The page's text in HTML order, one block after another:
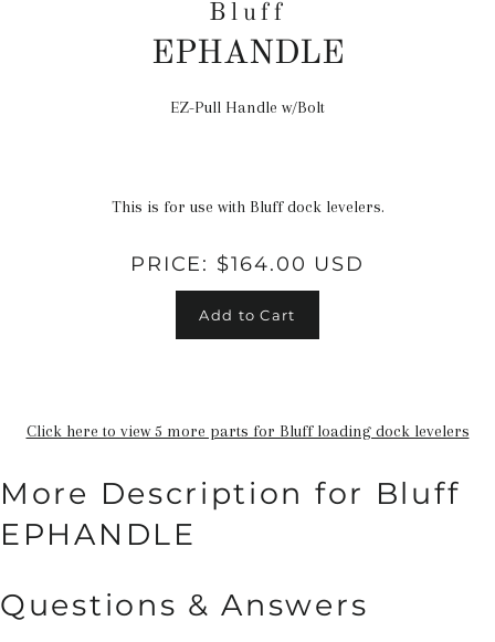
Bluff
EPHANDLE
Regular
EZ-Pull Handle w/Bolt
This is for use with Bluff dock levelers.
PRICE: $164.00 USD
Add to Cart
Click here to view 5 more parts for Bluff loading dock levelers
More Description for Bluff
EPHANDLE
Questions & Answers